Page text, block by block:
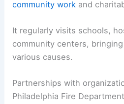
community work and
It regularly visits schools,
community centers,
various causes.
Partnerships with
Philadelphia Fire